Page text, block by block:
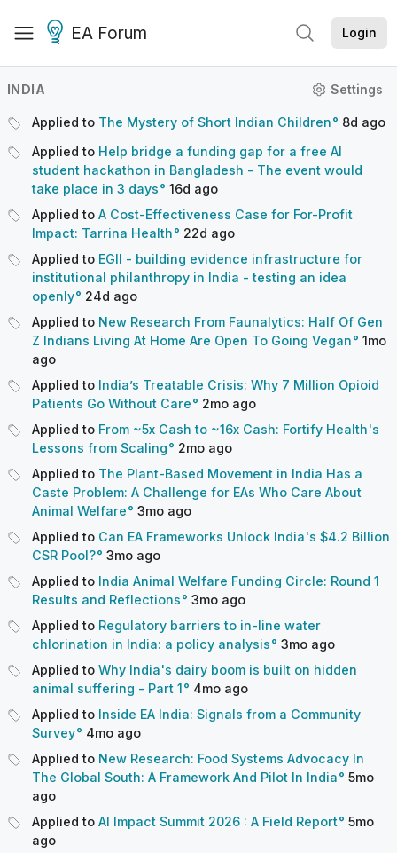
EA Forum Login
INDIA Settings
Applied to The Mystery of Short Indian Children 8d ago
Applied to Help bridge a funding gap for a free AI
student hackathon in Bangladesh - The event would
take place in 3 days
16d ago
Applied to A Cost-Effectiveness Case for For-Profit
Impact: Tarrina Health
22d ago
Applied to EGII - building evidence infrastructure for
institutional philanthropy in India - testing an idea
openly
24d ago
Applied to New Research From Faunalytics: Half Of Gen
Z Indians Living At Home Are Open To Going Vegan
1mo
ago
Applied to India’s Treatable Crisis: Why 7 Million Opioid
Patients Go Without Care
2mo ago
Applied to From ~5x Cash to ~16x Cash: Fortify Health's
Lessons from Scaling
2mo ago
Applied to The Plant-Based Movement in India Has a
Caste Problem: A Challenge for EAs Who Care About
Animal Welfare
3mo ago
Applied to Can EA Frameworks Unlock India's $4.2 Billion
CSR Pool?
3mo ago
Applied to India Animal Welfare Funding Circle: Round 1
Results and Reflections
3mo ago
Applied to Regulatory barriers to in-line water
chlorination in India: a policy analysis
3mo ago
Applied to Why India's dairy boom is built on hidden
animal suffering - Part 1
4mo ago
Applied to Inside EA India: Signals from a Community
Survey
4mo ago
Applied to New Research: Food Systems Advocacy In
The Global South: A Framework And Pilot In India
5mo
ago
Applied to AI Impact Summit 2026 : A Field Report
5mo
ago